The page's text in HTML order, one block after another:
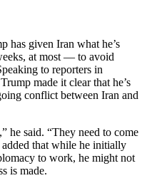
has given Iran what he’s
at most — to avoid
to reporters in
made it clear that he’s
conflict between Iran and
he said. “They need to come
that while he initially
to work, he might not
is made.